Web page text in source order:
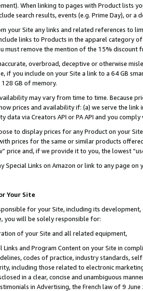
When linking to pages with Product lists
search results, events (e.g. Prime Day), or a
your Site any links and related references to
links to Products in the apparel category
must remove the mention of the 15% discount
overbroad, deceptive or otherwise
if you include on your Site a link to a 64 GB
GB of memory.
may vary from time to time. Because
prices and availability if: (a) we serve the
data via Creators API or PA API and you
to display prices for any Product on your
prices for the same or similar products
price and, if we provide it to you, the lowest
Special Links on Amazon or link to any page
Your Site
for your Site, including its
you will be solely responsible for:
of your Site and all related equipment,
Links and Program Content on your Site in
codes of practice, industry standards,
including those related to electronic
in a clear, concise and unambiguous
in Advertising, the French law of 9